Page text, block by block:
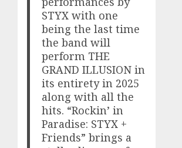
STYX with one
being the last time
the band will
perform THE
GRAND ILLUSION in
its entirety in 2025
along with all the
hits. “Rockin’ in
Paradise: STYX +
Friends” brings a